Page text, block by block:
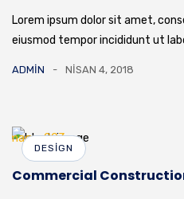
Lorem ipsum dolor sit amet,
eiusmod tempor incididunt ut
ADMIN NISAN 4, 2018
DESIGN
Commercial